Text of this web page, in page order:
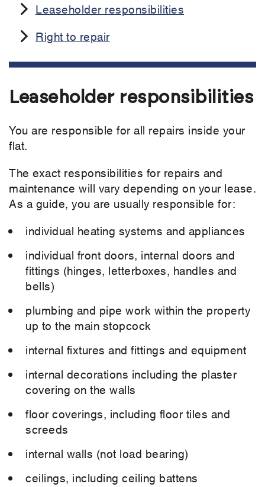
Leaseholder responsibilities
Right to repair
Leaseholder responsibilities
You are responsible for all repairs inside your
flat.
The exact responsibilities for repairs and
maintenance will vary depending on your lease.
As a guide, you are usually responsible for:
individual heating systems and appliances
individual front doors, internal doors and
fittings (hinges, letterboxes, handles and
bells)
plumbing and pipe work within the property
up to the main stopcock
internal fixtures and fittings and equipment
internal decorations including the plaster
covering on the walls
floor coverings, including floor tiles and
screeds
internal walls (not load bearing)
ceilings, including ceiling battens